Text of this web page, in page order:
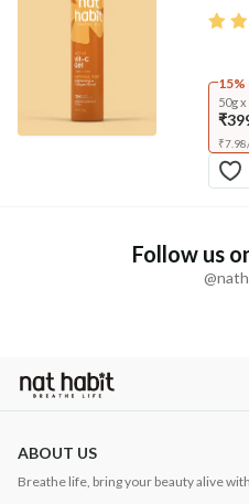
50g x
₹7.98
Follow us
ABOUT US
Breathe life, bring your beauty alive